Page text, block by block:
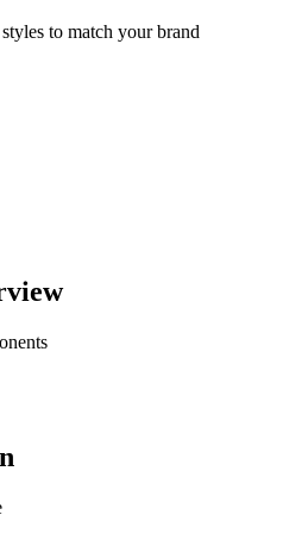
to match your brand